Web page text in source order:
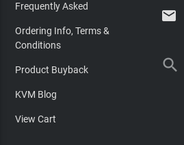
Frequently Asked
Ordering Info, Terms &
Conditions
Product Buyback
KVM Blog
View Cart

